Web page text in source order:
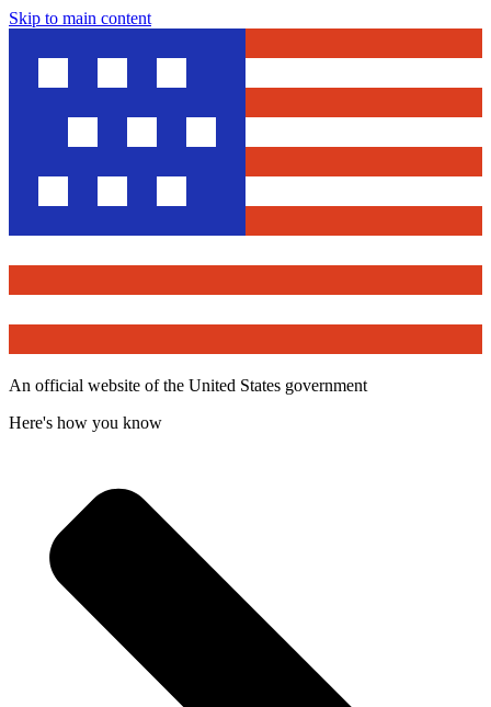
Skip to main content
An official website of the United States government
Here's how you know